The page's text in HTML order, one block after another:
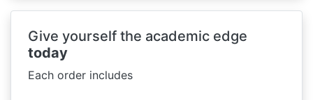
Give yourself the academic edge
today
Each order includes